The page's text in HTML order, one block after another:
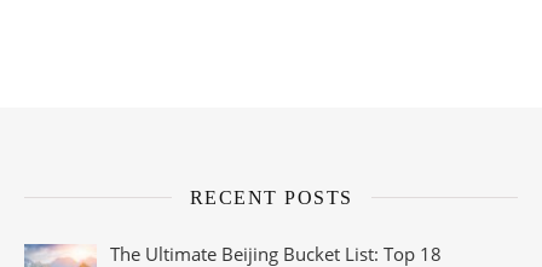
RECENT POSTS
The Ultimate Beijing Bucket List: Top 18